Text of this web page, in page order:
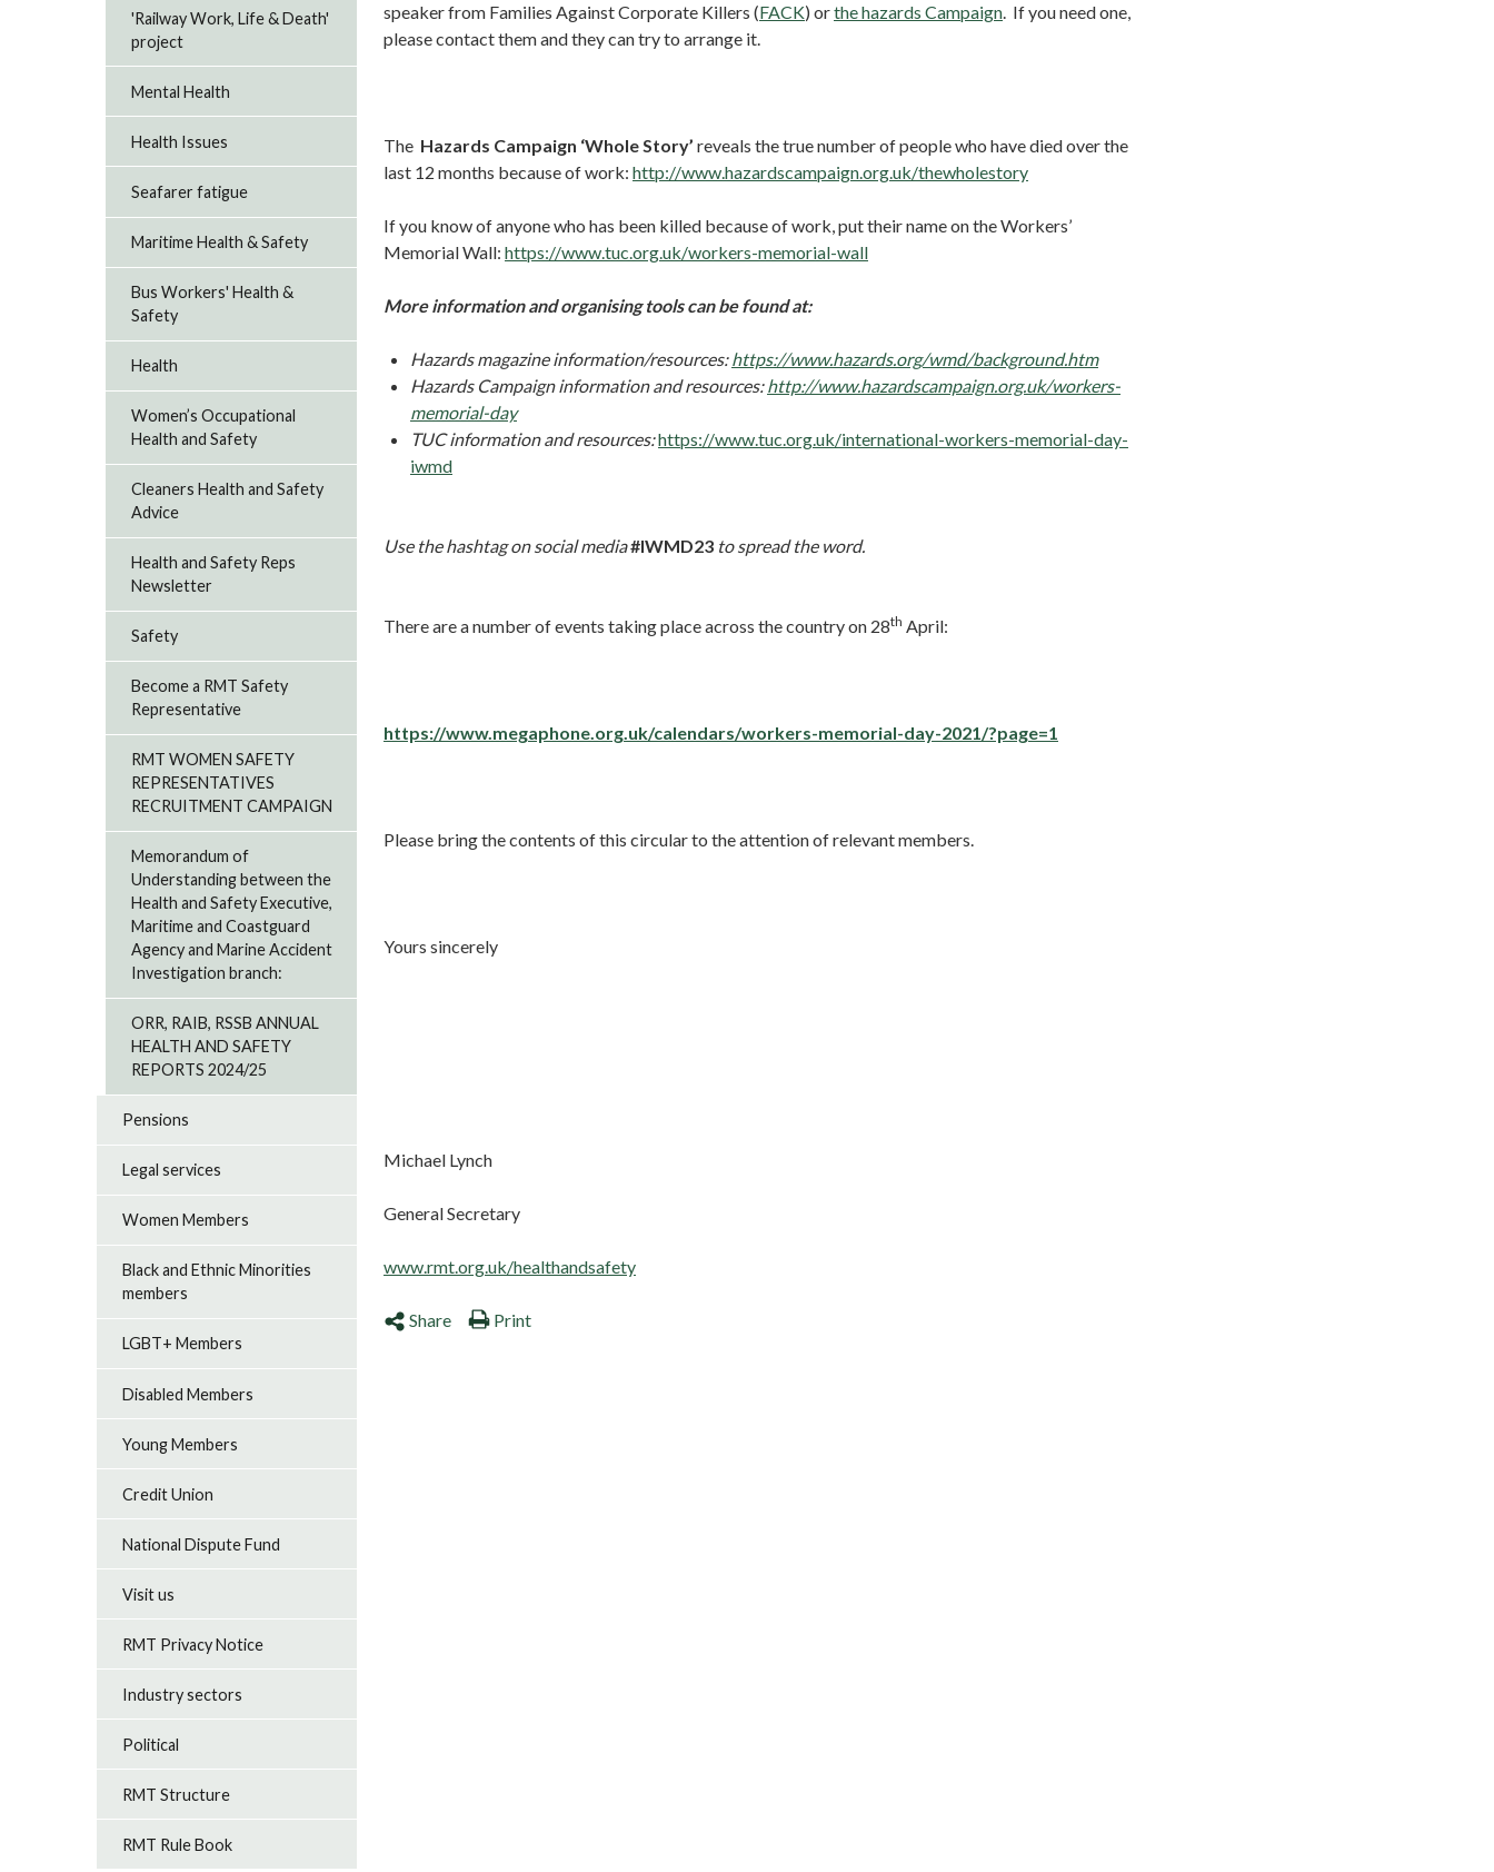
speaker from Families Against Corporate Killers (FACK) orthe hazards Campaign. If you need one,
please contact them and they can try to arrange it.
The Hazards Campaign ‘Whole Story’ reveals the true number of people who have died over the
last 12 months because of work: http://www.hazardscampaign.org.uk/thewholestory
If you know of anyone who has been killed because of work, put their name on the Workers’
Memorial Wall: https://www.tuc.org.uk/workers-memorial-wall
More information and organising tools can be found at:
Hazards magazine information/resources:https://www.hazards.org/wmd/background.htm
Hazards Campaign information and resources:http://www.hazardscampaign.org.uk/workers-
memorial-day
TUC information and resources:https://www.tuc.org.uk/international-workers-memorial-day-
iwmd
Use the hashtag on social media#IWMD23 to spread the word.
There are a number of events taking place across the country on 28th April:
https://www.megaphone.org.uk/calendars/workers-memorial-day-2021/?page=1
Please bring the contents of this circular to the attention of relevant members.
Yours sincerely
Michael Lynch
General Secretary
www.rmt.org.uk/healthandsafety
Share Print
'Railway Work, Life & Death'
project
Mental Health
Health Issues
Seafarer fatigue
Maritime Health & Safety
Bus Workers' Health &
Safety
Health
Women’s Occupational
Health and Safety
Cleaners Health and Safety
Advice
Health and Safety Reps
Newsletter
Safety
Become a RMT Safety
Representative
RMT WOMEN SAFETY
REPRESENTATIVES
RECRUITMENT CAMPAIGN
Memorandum of
Understanding between the
Health and Safety Executive,
Maritime and Coastguard
Agency and Marine Accident
Investigation branch:
ORR, RAIB, RSSB ANNUAL
HEALTH AND SAFETY
REPORTS 2024/25
Pensions
Legal services
Women Members
Black and Ethnic Minorities
members
LGBT+ Members
Disabled Members
Young Members
Credit Union
National Dispute Fund
Visit us
RMT Privacy Notice
Industry sectors
Political
RMT Structure
RMT Rule Book